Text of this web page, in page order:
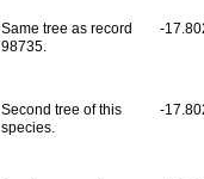
Same tree as record
98735.
-
Second tree of this
species.
-